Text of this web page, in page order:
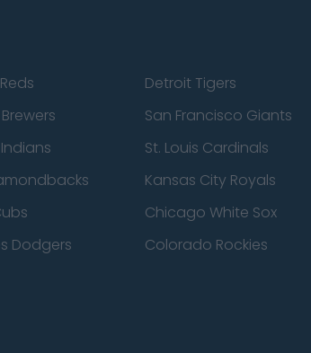
Detroit Tigers
San Francisco Giants
St. Louis Cardinals
Kansas City Royals
Chicago White Sox
Dodgers Colorado Rockies